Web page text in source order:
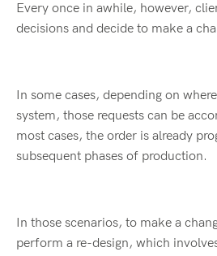
Every once in awhile, however,
decisions and decide to make a
In some cases, depending on
system, those requests can be
most cases, the order is already
subsequent phases of production.
In those scenarios, to make a
perform a re-design, which